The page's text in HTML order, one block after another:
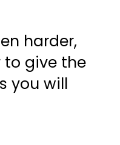
harder,
give the
you will